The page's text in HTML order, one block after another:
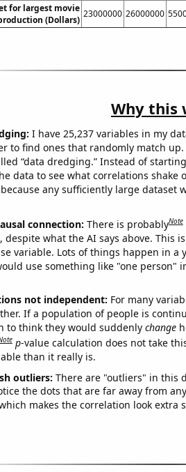
for largest movie
(Dollars)
23000000 26000000
Why this
I have 25,237 variables in my
to find ones that randomly match
“data dredging.” Instead of
data to see what correlations shake
any sufficiently large dataset
connection: There is probablyNote
despite what the AI says above. This
variable. Lots of things happen in
use something like "one person"
not independent: For many
If a population of people is
to think they would suddenly change
p-value calculation does not take
than it really is.
outliers: There are "outliers" in this
the dots that are far away from
makes the correlation look extra